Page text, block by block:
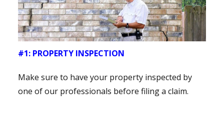
#1: PROPERTY INSPECTION
Make sure to have your property inspected by
one of our professionals before filing a claim.